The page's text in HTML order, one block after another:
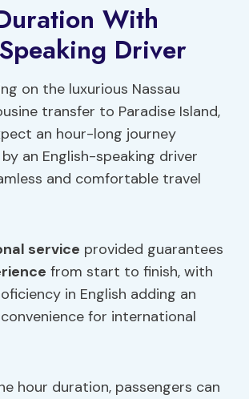
With
Driver
on the luxurious Nassau
transfer to Paradise Island,
an hour-long journey
an English-speaking driver
and comfortable travel
service provided guarantees
from start to finish, with
in English adding an
for international
hour duration, passengers can